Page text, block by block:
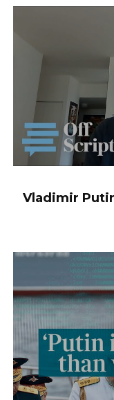
Vladimir